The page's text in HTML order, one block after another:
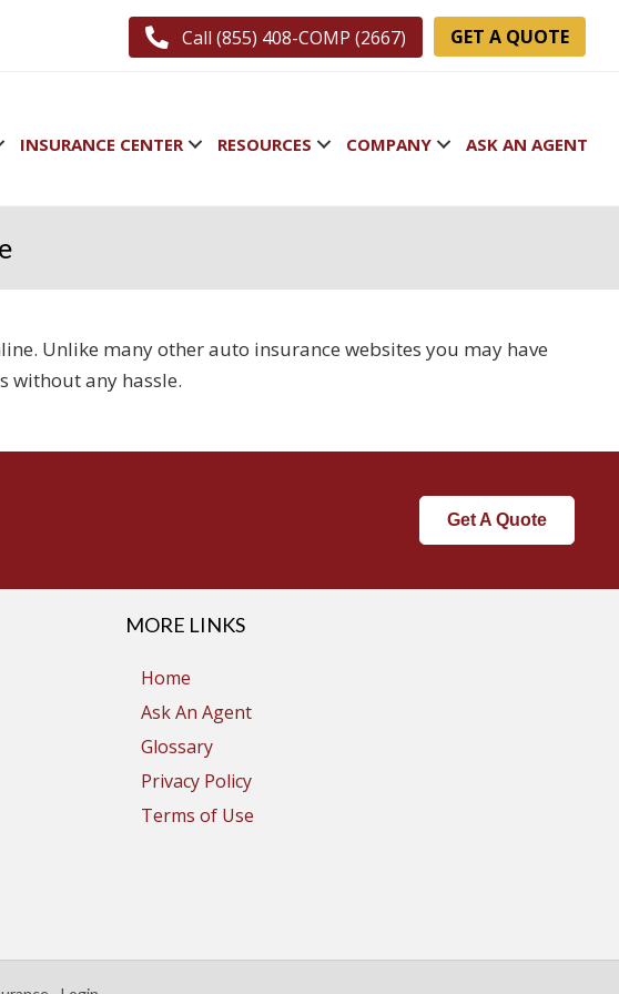
Call (855) 408-COMP (2667) GET A QUOTE
INSURANCE CENTER RESOURCES COMPANY ASK AN AGENT
Unlike many other auto insurance websites you may have
without any hassle.
Get A Quote
MORE LINKS
Home
Ask An Agent
Glossary
Privacy Policy
Terms of Use